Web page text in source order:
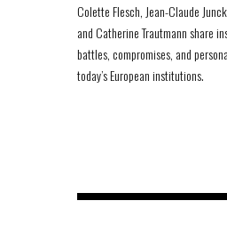
Colette Flesch, Jean-Claude
and Catherine Trautmann share
battles, compromises, and
today’s European institutions.